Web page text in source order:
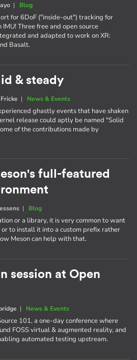
| Blog
for 6DoF ("inside-out") tracking for
Three free and open source
and adapted to work on XR:
Basalt.
& steady
| News & Events
ghastly events that have shaken
release could aptly be named "Solid
of the contributions made by
full-featured
| Blog
or a library, it is very common to want
to install it into a custom prefix rather
Meson can help with that.
session at Open
| News & Events
101, a one-day conference where
FOSS virtual & augmented reality, and
automated testing upstream.